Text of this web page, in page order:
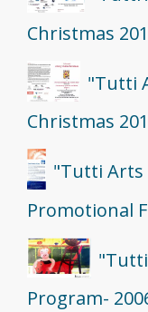
Christmas
"Tutti
Christmas
"Tutti Arts
Promotional
Program-